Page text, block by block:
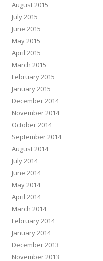
August 2015
July 2015
June 2015
May 2015
April 2015
March 2015
February 2015
January 2015
December 2014
November 2014
October 2014
September 2014
August 2014
July 2014
June 2014
May 2014
April 2014
March 2014
February 2014
January 2014
December 2013
November 2013